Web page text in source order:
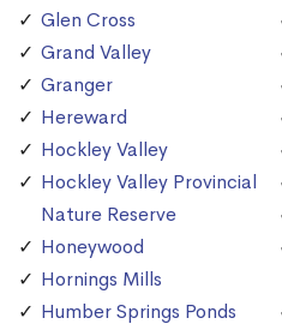
Glen Cross
Grand Valley
Granger
Hereward
Hockley Valley
Hockley Valley Provincial
Nature Reserve
Honeywood
Hornings Mills
Humber Springs Ponds